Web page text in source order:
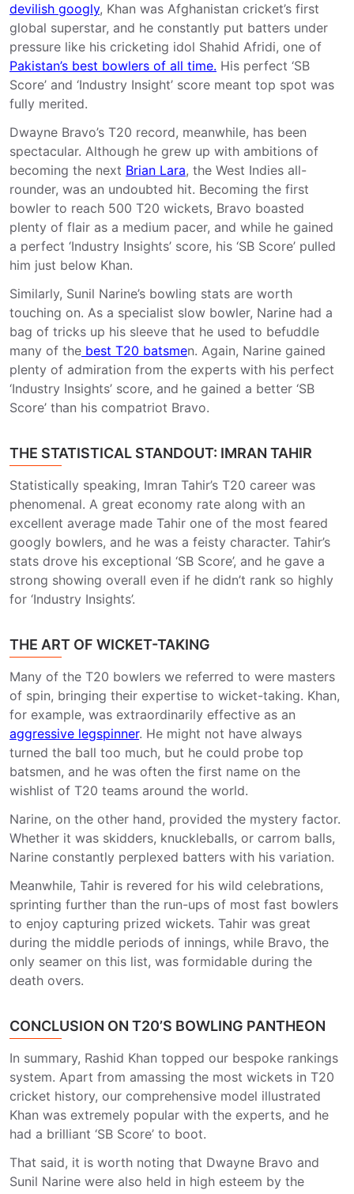
devilish googly, Khan was Afghanistan cricket’s first
global superstar, and he constantly put batters under
pressure like his cricketing idol Shahid Afridi, one of
Pakistan’s best bowlers of all time. His perfect ‘SB
Score’ and ‘Industry Insight’ score meant top spot was
fully merited.
Dwayne Bravo’s T20 record, meanwhile, has been
spectacular. Although he grew up with ambitions of
becoming the next Brian Lara, the West Indies all-
rounder, was an undoubted hit. Becoming the first
bowler to reach 500 T20 wickets, Bravo boasted
plenty of flair as a medium pacer, and while he gained
a perfect ‘Industry Insights’ score, his ‘SB Score’ pulled
him just below Khan.
Similarly, Sunil Narine’s bowling stats are worth
touching on. As a specialist slow bowler, Narine had a
bag of tricks up his sleeve that he used to befuddle
many of the best T20 batsmen. Again, Narine gained
plenty of admiration from the experts with his perfect
‘Industry Insights’ score, and he gained a better ‘SB
Score’ than his compatriot Bravo.
THE STATISTICAL STANDOUT: IMRAN TAHIR
Statistically speaking, Imran Tahir’s T20 career was
phenomenal. A great economy rate along with an
excellent average made Tahir one of the most feared
googly bowlers, and he was a feisty character. Tahir’s
stats drove his exceptional ‘SB Score’, and he gave a
strong showing overall even if he didn’t rank so highly
for ‘Industry Insights’.
THE ART OF WICKET-TAKING
Many of the T20 bowlers we referred to were masters
of spin, bringing their expertise to wicket-taking. Khan,
for example, was extraordinarily effective as an
aggressive legspinner. He might not have always
turned the ball too much, but he could probe top
batsmen, and he was often the first name on the
wishlist of T20 teams around the world.
Narine, on the other hand, provided the mystery factor.
Whether it was skidders, knuckleballs, or carrom balls,
Narine constantly perplexed batters with his variation.
Meanwhile, Tahir is revered for his wild celebrations,
sprinting further than the run-ups of most fast bowlers
to enjoy capturing prized wickets. Tahir was great
during the middle periods of innings, while Bravo, the
only seamer on this list, was formidable during the
death overs.
CONCLUSION ON T20’S BOWLING PANTHEON
In summary, Rashid Khan topped our bespoke rankings
system. Apart from amassing the most wickets in T20
cricket history, our comprehensive model illustrated
Khan was extremely popular with the experts, and he
had a brilliant ‘SB Score’ to boot.
That said, it is worth noting that Dwayne Bravo and
Sunil Narine were also held in high esteem by the